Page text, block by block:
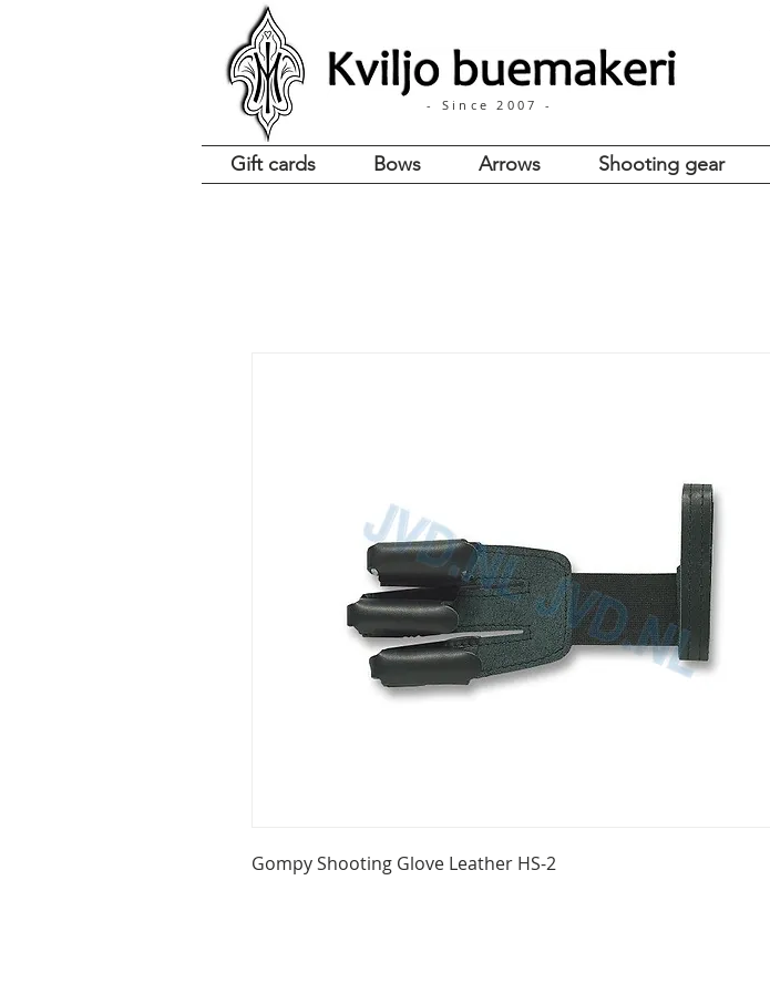
- Since 2007 -
Gift cards Bows Arrows Shooting gear
Gompy Shooting Glove Leather HS-2